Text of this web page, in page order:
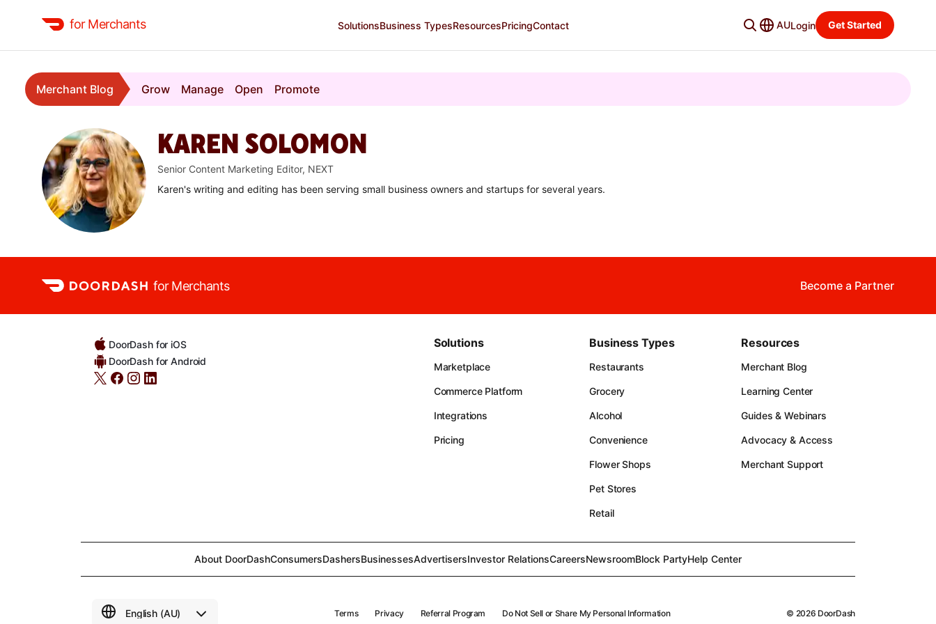
for Merchants SolutionsBusiness TypesResourcesPricingContact AULogin Get Started
Merchant Blog Grow Manage Open Promote
KAREN SOLOMON
Senior Content Marketing Editor, NEXT
Karen's writing and editing has been serving small business owners and startups for several years.
for Merchants Become a Partner
DoorDash for iOS
DoorDash for Android
Solutions
Marketplace
Commerce Platform
Integrations
Pricing
Business Types
Restaurants
Grocery
Alcohol
Convenience
Flower Shops
Pet Stores
Retail
Resources
Merchant Blog
Learning Center
Guides & Webinars
Advocacy & Access
Merchant Support
About DoorDashConsumersDashersBusinessesAdvertisersInvestor RelationsCareersNewsroomBlock PartyHelp Center
Terms Privacy Referral Program Do Not Sell or Share My Personal Information © 2026 DoorDash